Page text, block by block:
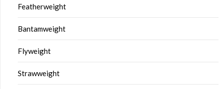
Featherweight
Bantamweight
Flyweight
Strawweight